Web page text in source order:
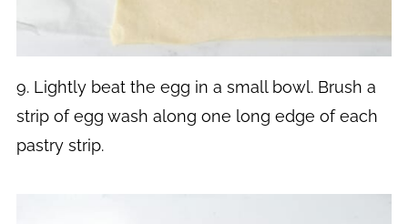
9. Lightly beat the egg in a small bowl. Brush a
strip of egg wash along one long edge of each
pastry strip.